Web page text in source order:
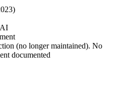
(no longer maintained). No
documented